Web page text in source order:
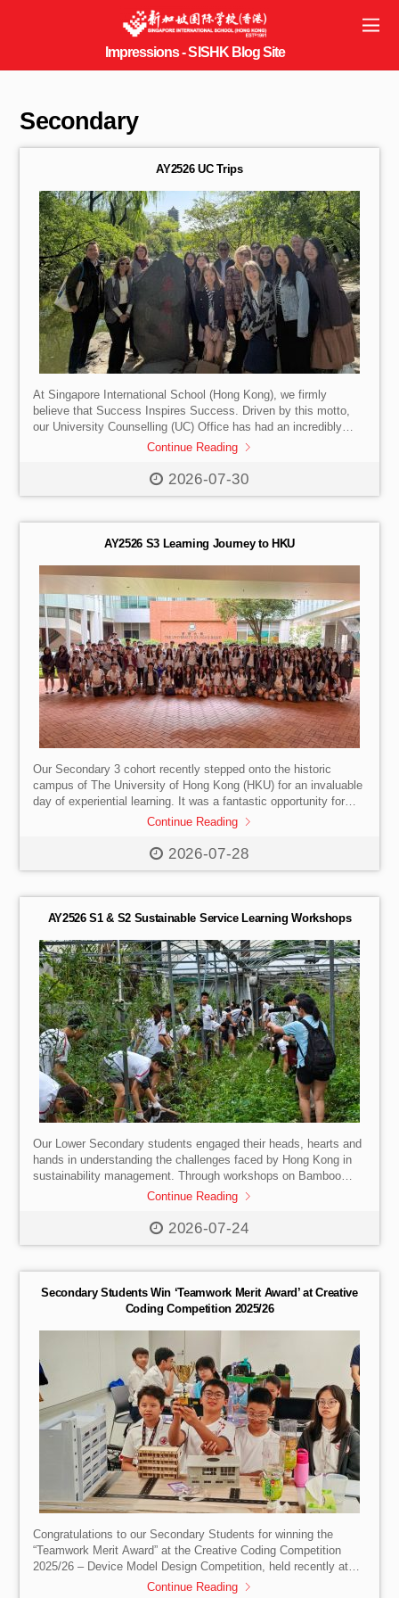
Secondary
2026-07-30
AY2526 UC Trips
At Singapore International School (Hong Kong), we firmly
believe that Success Inspires Success. Driven by this motto,
our University Counselling (UC) Office has had an incredibly
productive past two months—travelling across the United
international conferences and world-class campus visits. These
institutional partnerships and stays at the absolute forefront of
Continue Reading
2026-07-28
AY2526 S3 Learning Journey to HKU
Our Secondary 3 cohort recently stepped onto the historic
campus of The University of Hong Kong (HKU) for an invaluable
day of experiential learning. It was a fantastic opportunity for
them to truly visualise their future lives as undergraduates.
and soaking in the vibrant university atmosphere.
School of Innovation prepares […]
Continue Reading
2026-07-24
AY2526 S1 & S2 Sustainable Service Learning Workshops
Our Lower Secondary students engaged their heads, hearts and
hands in understanding the challenges faced by Hong Kong in
sustainability management. Through workshops on Bamboo
Afforestation, Black Soldier Fly Larve Farming and EcoShell
what sustainability means and how their daily behaviours and
to educate us on the […]
Continue Reading
Secondary Students Win ‘Teamwork Merit Award’ at Creative
Coding Competition 2025/26
Congratulations to our Secondary Students for winning the
“Teamwork Merit Award” at the Creative Coding Competition
2025/26 – Device Model Design Competition, held recently at
the Hong Kong Science Park Innovation Centre. Organised by
Continue Reading